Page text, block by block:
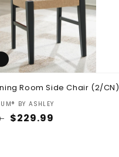
Room Side Chair (2/CN)
BY ASHLEY
Sale
$229.99